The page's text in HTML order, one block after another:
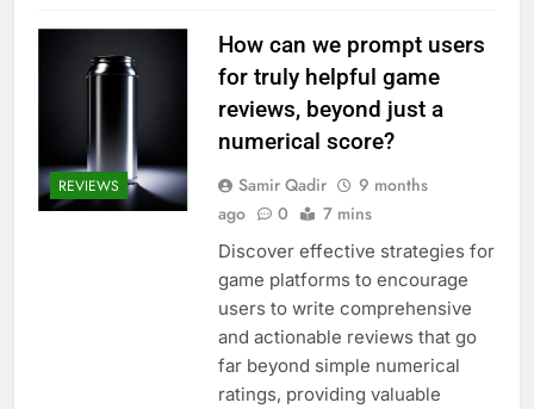
REVIEWS
How can we prompt users
for truly helpful game
reviews, beyond just a
numerical score?
Samir Qadir
9 months
ago
0 7 mins
Discover effective strategies for
game platforms to encourage
users to write comprehensive
and actionable reviews that go
far beyond simple numerical
ratings, providing valuable